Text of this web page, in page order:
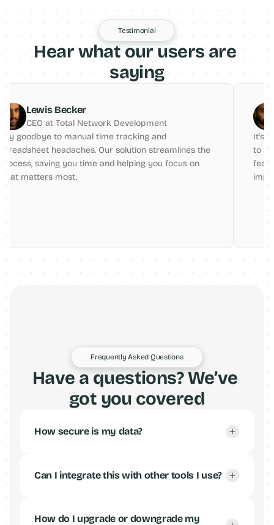
Testimonial
Hear what our users are
saying
Development
time tracking and
Our solution streamlines the
and helping you focus on
Alex Buckmaster
It's a game-changer for
to stay organized and
features are very helpful
Frequently Asked Questions
Have a questions? We’ve
got you covered
How secure is my data?
Can I integrate this with other tools I use?
How do I upgrade or downgrade my